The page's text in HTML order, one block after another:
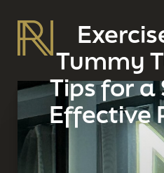
Tummy
Tips for a
Effective